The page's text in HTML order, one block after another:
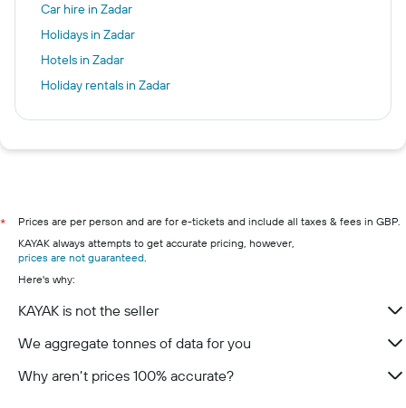
Car hire in Zadar
Holidays in Zadar
Hotels in Zadar
Holiday rentals in Zadar
*
Prices are per person and are for e-tickets and include all taxes & fees in GBP.
KAYAK always attempts to get accurate pricing, however,
prices are not guaranteed.
Here's why:
KAYAK is not the seller
We aggregate tonnes of data for you
Why aren’t prices 100% accurate?